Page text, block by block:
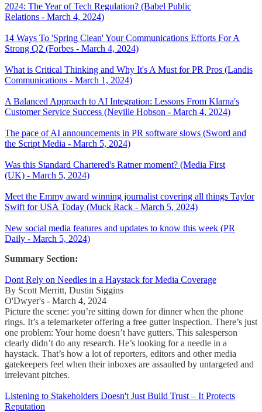
2024: The Year of Tech Regulation? (Babel Public
Relations - March 4, 2024)
14 Ways To 'Spring Clean' Your Communications Efforts For A
Strong Q2 (Forbes - March 4, 2024)
What is Critical Thinking and Why It's A Must for PR Pros (Landis
Communications - March 1, 2024)
A Balanced Approach to AI Integration: Lessons From Klarna's
Customer Service Success (Neville Hobson - March 4, 2024)
The pace of AI announcements in PR software slows (Sword and
the Script Media - March 5, 2024)
Was this Standard Chartered's Ratner moment? (Media First
(UK) - March 5, 2024)
Meet the Emmy award winning journalist covering all things Taylor
Swift for USA Today (Muck Rack - March 5, 2024)
New social media features and updates to know this week (PR
Daily - March 5, 2024)
Summary Section:
Dont Rely on Needles in a Haystack for Media Coverage
By Scott Merritt, Dustin Siggins
O'Dwyer's - March 4, 2024
Picture the scene: you’re sitting down for dinner when the phone
rings. It’s a telemarketer offering a free gutter inspection. There’s just
one problem: Your home doesn’t have gutters. This salesperson
clearly didn’t do any research. He’s looking for a needle in a
haystack. That’s how a lot of reporters, editors and other media
gatekeepers feel when their inboxes are assaulted by untargeted and
irrelevant pitches.
Listening to Stakeholders Doesn't Just Build Trust – It Protects
Reputation